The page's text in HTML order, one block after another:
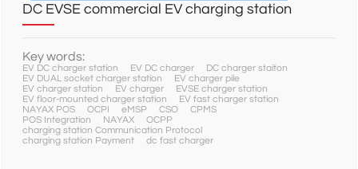
DC EVSE commercial EV charging station
Key words:
EV DC charger station EV DC charger
DC charger staiton
EV DUAL socket charger station
EV charger pile
EV charger station
EV charger
EVSE charger station
EV floor-mounted charger station
EV fast charger station
NAYAX POS
OCPI eMSP CSO
CPMS
POS Integration
NAYAX
OCPP
charging station Communication Protocol
charging station Payment
dc fast charger